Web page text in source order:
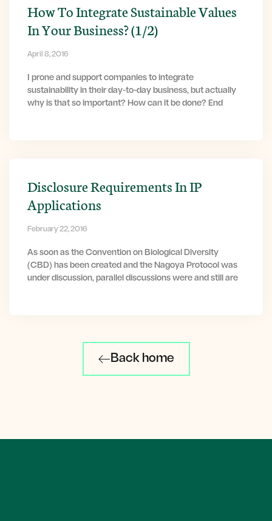
How To Integrate Sustainable Values
In Your Business? (1/2)
April 8, 2016
I prone and support companies to integrate
sustainability in their day-to-day business, but actually
why is that so important? How can it be done? End
Disclosure Requirements In IP
Applications
February 22, 2016
As soon as the Convention on Biological Diversity
(CBD) has been created and the Nagoya Protocol was
under discussion, parallel discussions were and still are
Back home